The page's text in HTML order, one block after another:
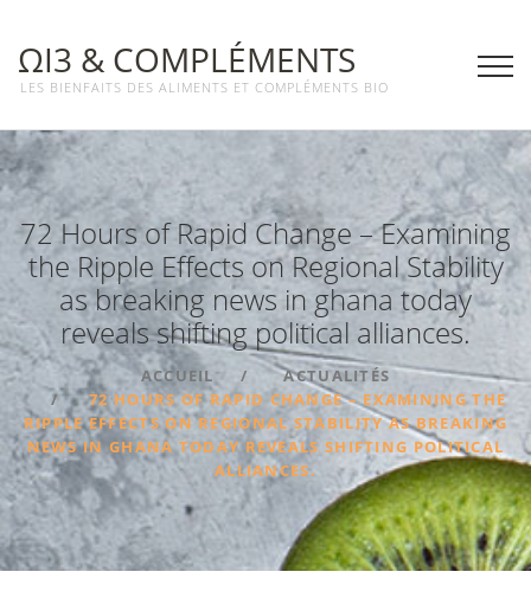
ΩΙ3 & COMPLÉMENTS
LES BIENFAITS DES ALIMENTS ET COMPLÉMENTS BIO
72 Hours of Rapid Change – Examining
the Ripple Effects on Regional Stability
as breaking news in ghana today
reveals shifting political alliances.
ACCUEIL
ACTUALITÉS
72 HOURS OF RAPID CHANGE – EXAMINING THE
RIPPLE EFFECTS ON REGIONAL STABILITY AS BREAKING
NEWS IN GHANA TODAY REVEALS SHIFTING POLITICAL
ALLIANCES.